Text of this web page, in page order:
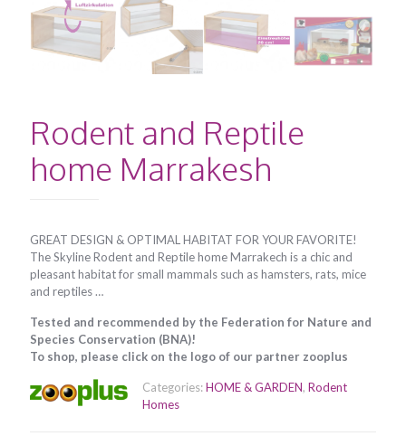
Rodent and Reptile
home Marrakesh
GREAT DESIGN & OPTIMAL HABITAT FOR YOUR FAVORITE!
The Skyline Rodent and Reptile home Marrakech is a chic and
pleasant habitat for small mammals such as hamsters, rats, mice
and reptiles …
Tested and recommended by the Federation for Nature and
Species Conservation (BNA)!
To shop, please click on the logo of our partner zooplus
Categories:HOME & GARDEN, Rodent
Homes